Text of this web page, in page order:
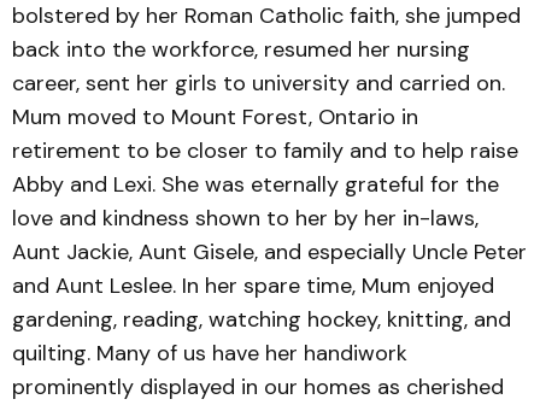
bolstered by her Roman Catholic faith, she jumped
back into the workforce, resumed her nursing
career, sent her girls to university and carried on.
Mum moved to Mount Forest, Ontario in
retirement to be closer to family and to help raise
Abby and Lexi. She was eternally grateful for the
love and kindness shown to her by her in-laws,
Aunt Jackie, Aunt Gisele, and especially Uncle Peter
and Aunt Leslee. In her spare time, Mum enjoyed
gardening, reading, watching hockey, knitting, and
quilting. Many of us have her handiwork
prominently displayed in our homes as cherished